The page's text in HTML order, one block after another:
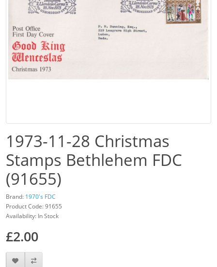
1973-11-28 Christmas
Stamps Bethlehem FDC
(91655)
Brand: 1970's FDC
Product Code: 91655
Availability: In Stock
£2.00